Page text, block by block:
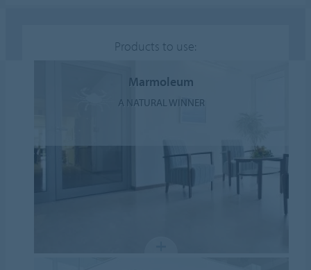
Products to use:
Marmoleum
A NATURAL WINNER